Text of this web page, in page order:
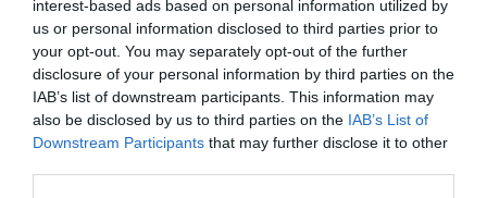
interest-based ads based on personal information utilized by
us or personal information disclosed to third parties prior to
your opt-out. You may separately opt-out of the further
disclosure of your personal information by third parties on the
IAB’s list of downstream participants. This information may
also be disclosed by us to third parties on the IAB’s List of
Downstream Participants that may further disclose it to other